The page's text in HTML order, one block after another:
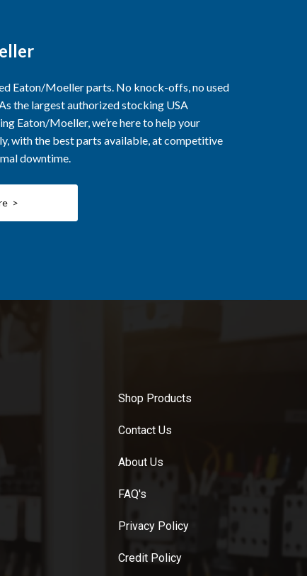
Eaton/Moeller parts. No knock-offs, no used
the largest authorized stocking USA
Eaton/Moeller, we’re here to help your
with the best parts available, at competitive
downtime.
>
Shop Products
Contact Us
About Us
FAQ's
Privacy Policy
Credit Policy